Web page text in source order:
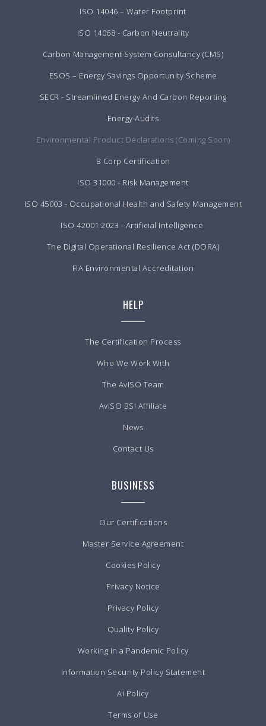
ISO 14046 – Water Footprint
ISO 14068 - Carbon Neutrality
Carbon Management System Consultancy (CMS)
ESOS – Energy Savings Opportunity Scheme
SECR - Streamlined Energy And Carbon Reporting
Energy Audits
Environmental Product Declarations (Coming Soon)
B Corp Certification
ISO 31000 - Risk Management
ISO 45003 - Occupational Health and Safety Management
ISO 42001:2023 - Artificial Intelligence
The Digital Operational Resilience Act (DORA)
FIA Environmental Accreditation
HELP
The Certification Process
Who We Work With
The AvISO Team
AvISO BSI Affiliate
News
Contact Us
BUSINESS
Our Certifications
Master Service Agreement
Cookies Policy
Privacy Notice
Privacy Policy
Quality Policy
Working in a Pandemic Policy
Information Security Policy Statement
Ai Policy
Terms of Use